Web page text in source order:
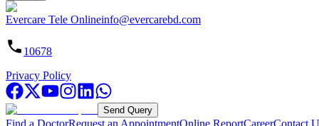
Evercare Tele Onlineinfo@evercarebd.com
10678
Privacy Policy
Send Query